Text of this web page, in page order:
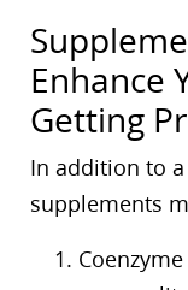
Enhance
Getting
In addition to
supplements